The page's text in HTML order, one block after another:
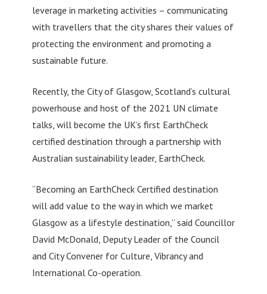
leverage in marketing activities – communicating
with travellers that the city shares their values of
protecting the environment and promoting a
sustainable future.
Recently, the City of Glasgow, Scotland’s cultural
powerhouse and host of the 2021 UN climate
talks, will become the UK’s first EarthCheck
certified destination through a partnership with
Australian sustainability leader, EarthCheck.
“Becoming an EarthCheck Certified destination
will add value to the way in which we market
Glasgow as a lifestyle destination,” said Councillor
David McDonald, Deputy Leader of the Council
and City Convener for Culture, Vibrancy and
International Co-operation.